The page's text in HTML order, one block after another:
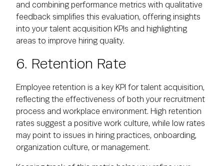
and combining performance metrics with qualitative
feedback simplifies this evaluation, offering insights
into your talent acquisition KPIs and highlighting
areas to improve hiring quality.
6. Retention Rate
Employee retention is a key KPI for talent acquisition,
reflecting the effectiveness of both your recruitment
process and workplace environment. High retention
rates suggest a positive work culture, while low rates
may point to issues in hiring practices, onboarding,
organization culture, or management.